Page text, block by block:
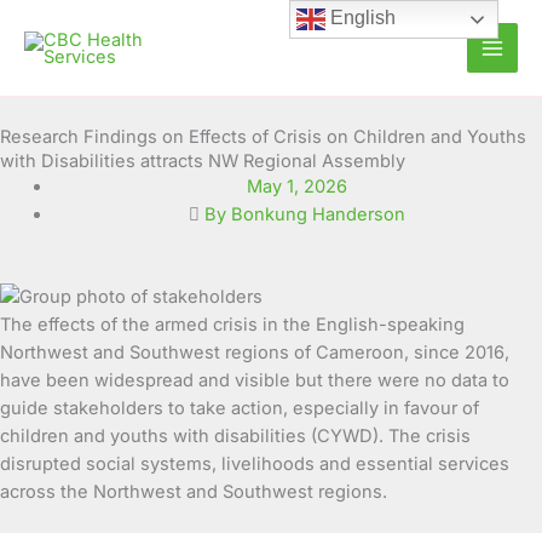
content
Research Findings on Effects of Crisis on Children and Youths
with Disabilities attracts NW Regional Assembly
May 1, 2026
By Bonkung Handerson
The effects of the armed crisis in the English-speaking
Northwest and Southwest regions of Cameroon, since 2016,
have been widespread and visible but there were no data to
guide stakeholders to take action, especially in favour of
children and youths with disabilities (CYWD). The crisis
disrupted social systems, livelihoods and essential services
across the Northwest and Southwest regions.
English